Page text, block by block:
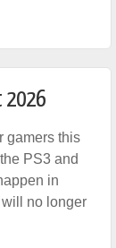
2026
gamers this
PS3 and
in
no longer